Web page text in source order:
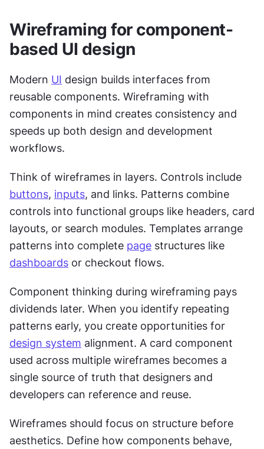
Wireframing for component-
based UI design
Modern UI design builds interfaces from
reusable components. Wireframing with
components in mind creates consistency and
speeds up both design and development
workflows.
buttons, inputs, and links. Patterns combine
controls into functional groups like headers, card
layouts, or search modules. Templates arrange
patterns into complete page
dashboards or checkout flows.
Component thinking during wireframing pays
dividends later. When you identify repeating
design system alignment. A card component
used across multiple wireframes becomes a
single source of truth that designers and
developers can reference and reuse.
Wireframes should focus on structure before
aesthetics. Define how components behave,